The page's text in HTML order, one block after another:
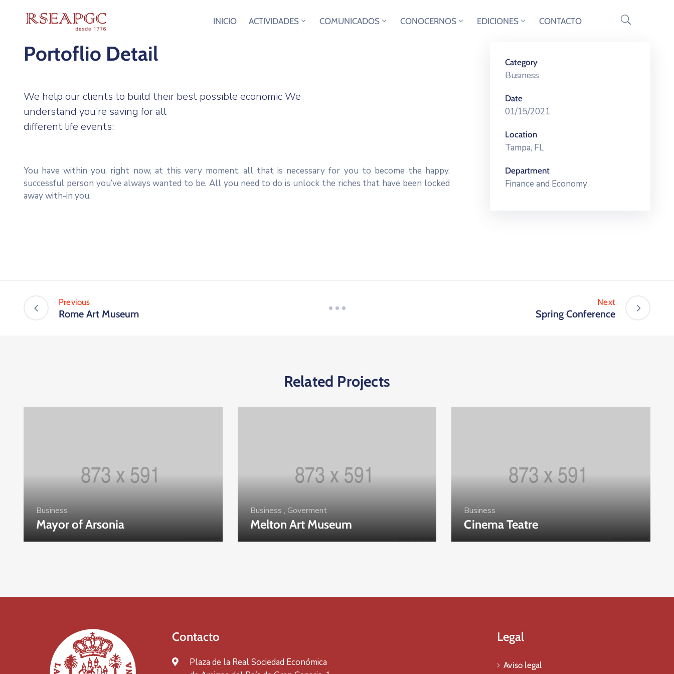
INICIO ACTIVIDADES COMUNICADOS CONOCERNOS EDICIONES CONTACTO
Portoflio Detail
We help our clients to build their best possible economic We
understand you’re saving for all
different life events:
You have within you, right now, at this very moment, all that is necessary for you to become the happy,
successful person you’ve always wanted to be. All you need to do is unlock the riches that have been locked
away with-in you.
Category
Business
Date
01/15/2021
Location
Tampa, FL
Department
Finance and Economy
Previous
Rome Art Museum
Next
Spring Conference
Related Projects
Business
Mayor of Arsonia
Business , Goverment
Melton Art Museum
Business
Cinema Teatre
Contacto
Plaza de la Real Sociedad Económica
Legal
Aviso legal